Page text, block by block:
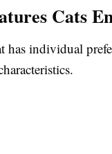
Cats
has individual